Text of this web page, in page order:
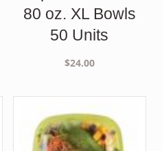
80 oz. XL Bowls
50 Units
$24.00